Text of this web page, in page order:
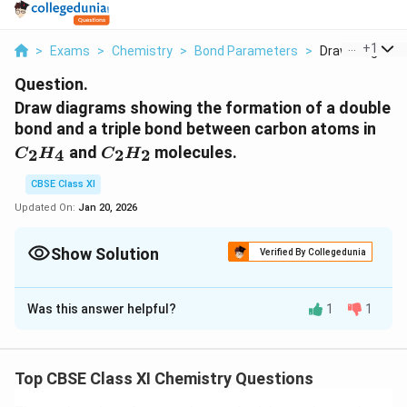
> Exams > Chemistry > Bond Parameters > Draw +1
Question.
Draw diagrams showing the formation of a double
bond and a triple bond between carbon atoms in
C2H4 and C_2H_2
C2H2 molecules.
CBSE Class XI
Updated On: Jan 20, 2026
Show Solution Verified By Collegedunia
Solution and Explanation
C
H
C H :
a
_
6C =1
1s22 s1 2p1 2p 12p1
Was this answer helpful? 1 1
Top CBSE Class XI Chemistry Questions